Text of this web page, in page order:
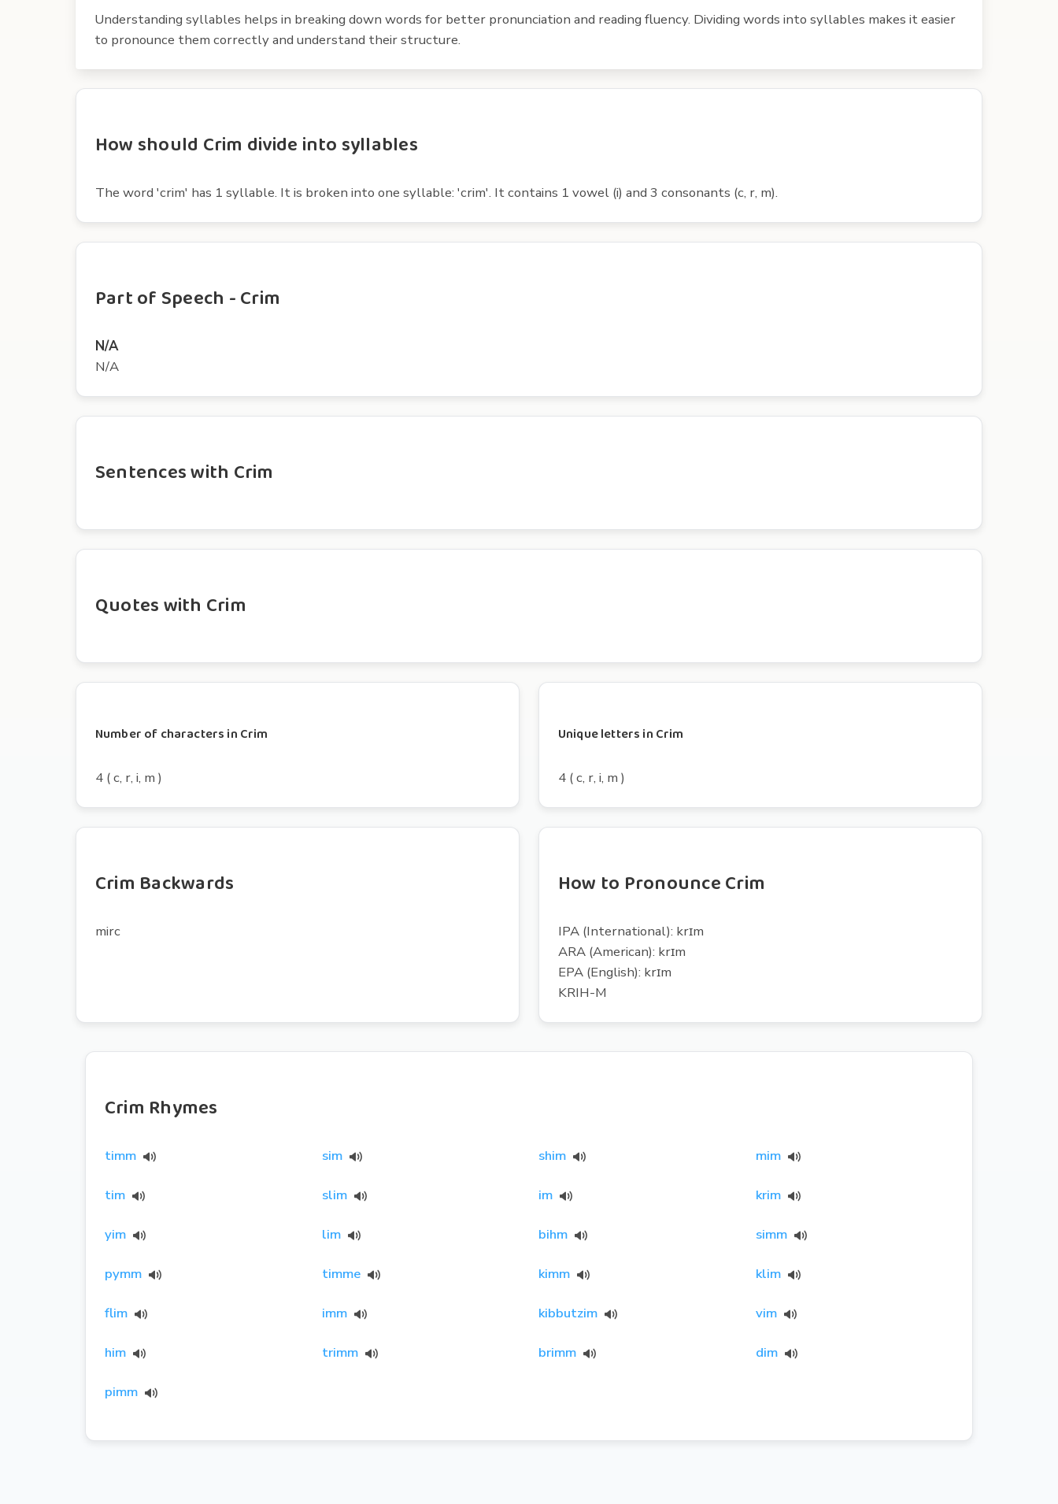
Understanding syllables helps in breaking down words for better pronunciation and reading fluency. Dividing words into syllables makes it easier
to pronounce them correctly and understand their structure.
How should Crim divide into syllables
The word 'crim' has 1 syllable. It is broken into one syllable: 'crim'. It contains 1 vowel (i) and 3 consonants (c, r, m).
Part of Speech - Crim
N/A
N/A
Sentences with Crim
Quotes with Crim
Number of characters in Crim
4 ( c, r, i, m )
Unique letters in Crim
4 ( c, r, i, m )
Crim Backwards
mirc
How to Pronounce Crim
IPA (International): krɪm
ARA (American): krɪm
EPA (English): krɪm
KRIH-M
Crim Rhymes
timm sim shim mim
tim slim im krim
yim lim bihm simm
pymm timme kimm klim
flim imm kibbutzim vim
him trimm brimm dim
pimm